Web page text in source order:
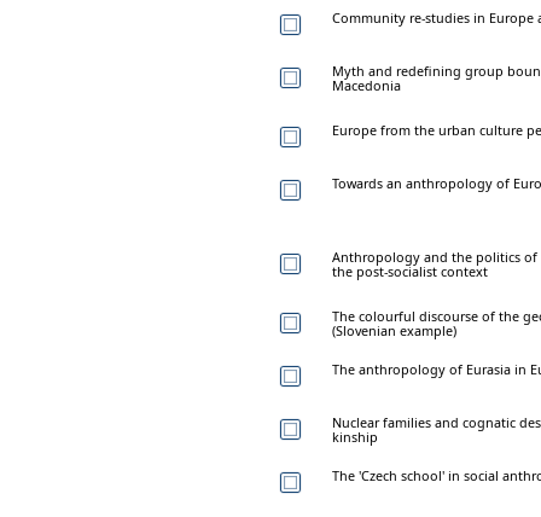
Community re-studies in Europe
Myth and redefining group
Macedonia
Europe from the urban culture
Towards an anthropology of
Anthropology and the politics
the post-socialist context
The colourful discourse of the
(Slovenian example)
The anthropology of Eurasia in
Nuclear families and cognatic
kinship
The 'Czech school' in social